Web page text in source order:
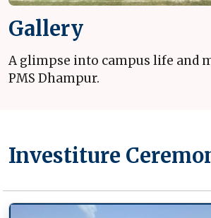
Gallery
A glimpse into campus life and
PMS Dhampur.
Investiture